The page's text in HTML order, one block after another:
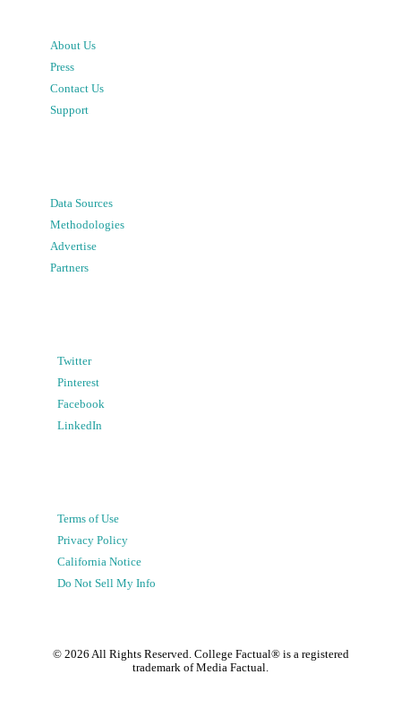
About Us
Press
Contact Us
Support
Data Sources
Methodologies
Advertise
Partners
Twitter
Pinterest
Facebook
LinkedIn
Terms of Use
Privacy Policy
California Notice
Do Not Sell My Info
© 2026 All Rights Reserved. College Factual® is a registered
trademark of Media Factual.